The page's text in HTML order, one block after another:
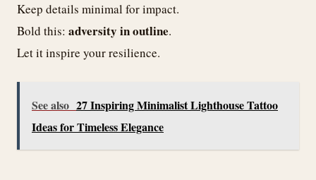
Keep details minimal for impact.
Bold this: adversity in outline.
Let it inspire your resilience.
See also 27 Inspiring Minimalist Lighthouse Tattoo
Ideas for Timeless Elegance